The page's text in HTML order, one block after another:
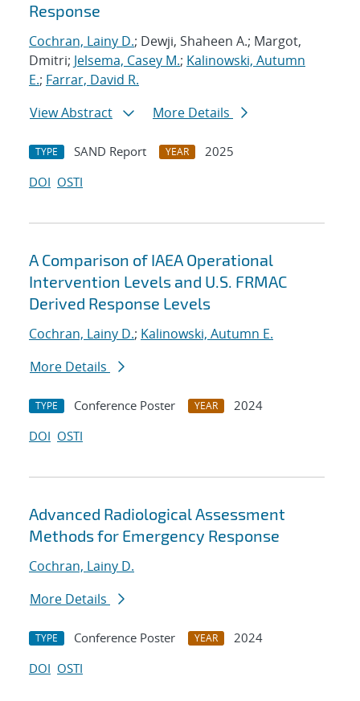
Response
Cochran, Lainy D.; Dewji, Shaheen A.; Margot,
Dmitri; Jelsema, Casey M.; Kalinowski, Autumn
E.; Farrar, David R.
View Abstract
More Details
TYPE SAND Report YEAR
2025
DOI OSTI
A Comparison of IAEA Operational
Intervention Levels and U.S. FRMAC
Derived Response Levels
Cochran, Lainy D.; Kalinowski, Autumn E.
More Details
TYPE Conference Poster YEAR
2024
DOI OSTI
Advanced Radiological Assessment
Methods for Emergency Response
Cochran, Lainy D.
More Details
TYPE Conference Poster YEAR
2024
DOI OSTI